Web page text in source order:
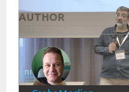
AUTHOR